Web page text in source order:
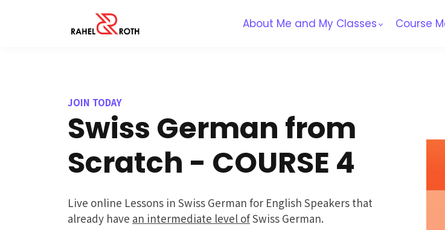
About Me and My Classes Course
JOIN TODAY
Swiss German from
Scratch - COURSE 4
Live online Lessons in Swiss German for English Speakers that
already have an intermediate level ofSwiss German.